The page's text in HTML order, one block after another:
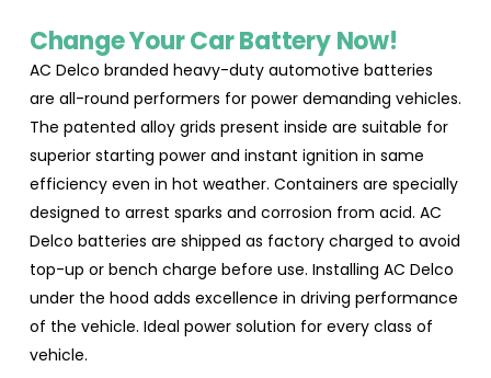
Change Your Car Battery Now!
AC Delco branded heavy-duty automotive batteries
are all-round performers for power demanding vehicles.
The patented alloy grids present inside are suitable for
superior starting power and instant ignition in same
efficiency even in hot weather. Containers are specially
designed to arrest sparks and corrosion from acid. AC
Delco batteries are shipped as factory charged to avoid
top-up or bench charge before use. Installing AC Delco
under the hood adds excellence in driving performance
of the vehicle. Ideal power solution for every class of
vehicle.